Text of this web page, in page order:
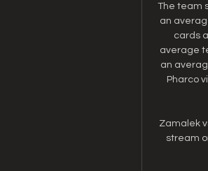
The team
an
cards
average
an
Pharco
Zamalek
stream